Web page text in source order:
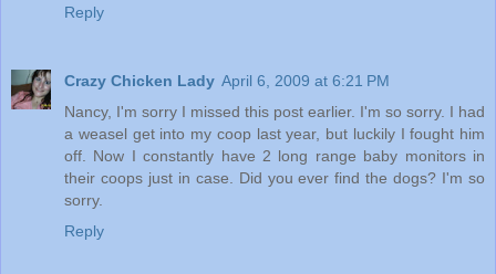
Reply
Crazy Chicken Lady April 6, 2009 at 6:21 PM
Nancy, I'm sorry I missed this post earlier. I'm so sorry. I had
a weasel get into my coop last year, but luckily I fought him
off. Now I constantly have 2 long range baby monitors in
their coops just in case. Did you ever find the dogs? I'm so
sorry.
Reply